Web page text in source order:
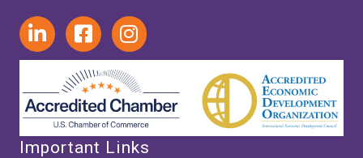
Important Links